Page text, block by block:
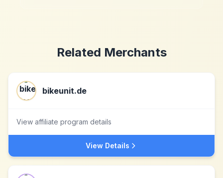
Related Merchants
bikeunit.de
View affiliate program details
View Details